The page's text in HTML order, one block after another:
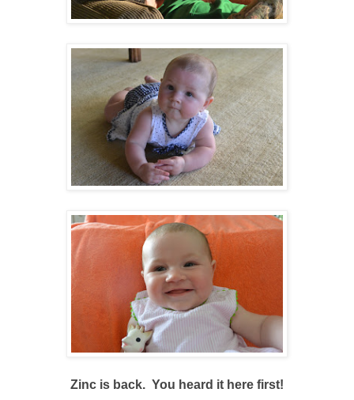
Zinc is back. You heard it here first!